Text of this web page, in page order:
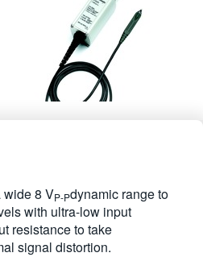
wide 8 VP-Pdynamic range to
with ultra-low input
resistance to take
signal distortion.